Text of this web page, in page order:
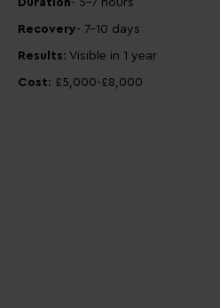
Duration- 5-7 hours
Recovery- 7-10 days
Results: Visible in 1 year
Cost: £5,000-£8,000